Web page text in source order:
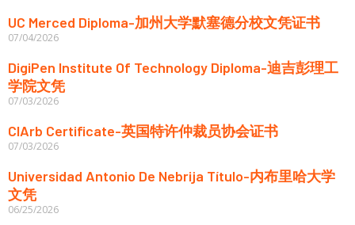
UC Merced Diploma-加州大学默塞德分校文凭证书
07/04/2026
DigiPen Institute Of Technology Diploma-迪吉彭理工
学院文凭
07/03/2026
CIArb Certificate-英国特许仲裁员协会证书
07/03/2026
Universidad Antonio De Nebrija Título-内布里哈大学
文凭
06/25/2026